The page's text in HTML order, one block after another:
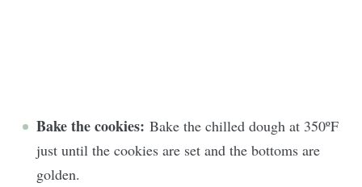
Bake the cookies: Bake the chilled dough at 350ºF
just until the cookies are set and the bottoms are
golden.